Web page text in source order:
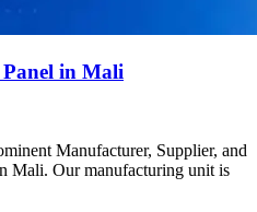
in Mali
Manufacturer, Supplier, and
Mali. Our manufacturing unit is